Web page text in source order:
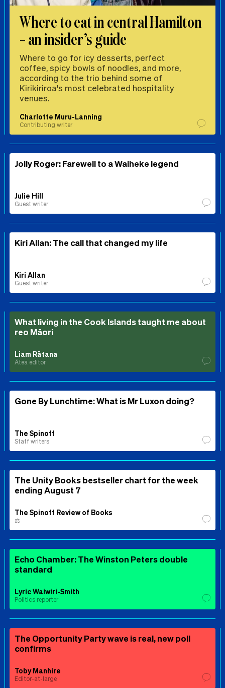
Where to eat in central Hamilton
– an insider’s guide
Where to go for icy desserts, perfect
coffee, spicy bowls of noodles, and more,
according to the trio behind some of
Kirikiriroa's most celebrated hospitality
venues.
Charlotte Muru-Lanning
Contributing writer
Jolly Roger: Farewell to a Waiheke legend
Julie Hill
Guest writer
Kiri Allan: The call that changed my life
Kiri Allan
Guest writer
What living in the Cook Islands taught me about
reo Māori
Liam Rātana
Ātea editor
Gone By Lunchtime: What is Mr Luxon doing?
The Spinoff
Staff writers
The Unity Books bestseller chart for the week
ending August 7
The Spinoff Review of Books
⚖️
Echo Chamber: The Winston Peters double
standard
Lyric Waiwiri-Smith
Politics reporter
The Opportunity Party wave is real, new poll
confirms
Toby Manhire
Editor-at-large